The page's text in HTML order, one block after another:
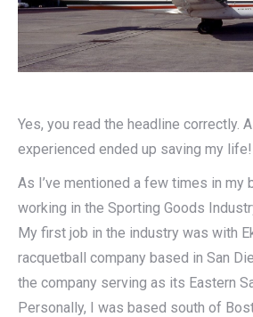
Yes, you read the headline correctly.
experienced ended up saving my life!
As I’ve mentioned a few times in my
working in the Sporting Goods
My first job in the industry was with
racquetball company based in San
the company serving as its Eastern
Personally, I was based south of